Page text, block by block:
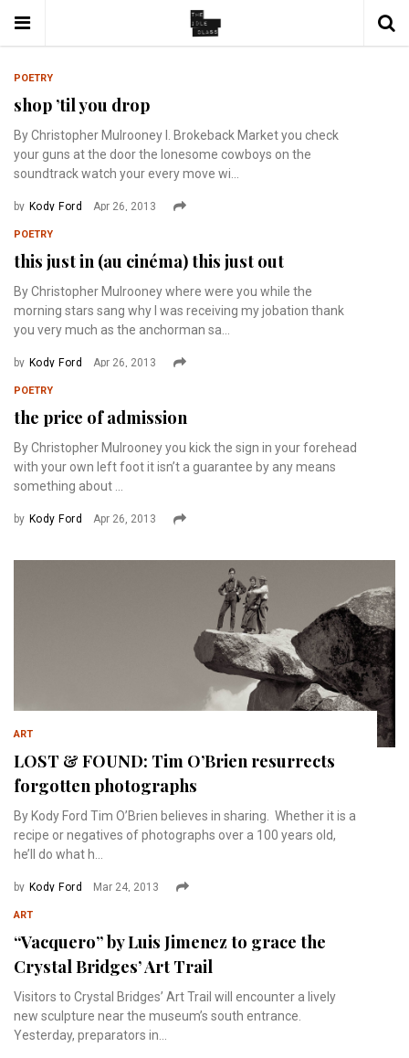
POETRY
shop ’til you drop
By Christopher Mulrooney I. Brokeback Market you check
your guns at the door the lonesome cowboys on the
soundtrack watch your every move wi...
by Kody Ford Apr 26, 2013
POETRY
this just in (au cinéma) this just out
By Christopher Mulrooney where were you while the
morning stars sang why I was receiving my jobation thank
you very much as the anchorman sa...
by Kody Ford Apr 26, 2013
POETRY
the price of admission
By Christopher Mulrooney you kick the sign in your forehead
with your own left foot it isn’t a guarantee by any means
something about ...
by Kody Ford Apr 26, 2013
ART
LOST & FOUND: Tim O’Brien resurrects
forgotten photographs
By Kody Ford Tim O’Brien believes in sharing. Whether it is a
recipe or negatives of photographs over a 100 years old,
he’ll do what h...
by Kody Ford Mar 24, 2013
ART
“Vacquero” by Luis Jimenez to grace the
Crystal Bridges’ Art Trail
Visitors to Crystal Bridges’ Art Trail will encounter a lively
new sculpture near the museum’s south entrance.
Yesterday, preparators in...